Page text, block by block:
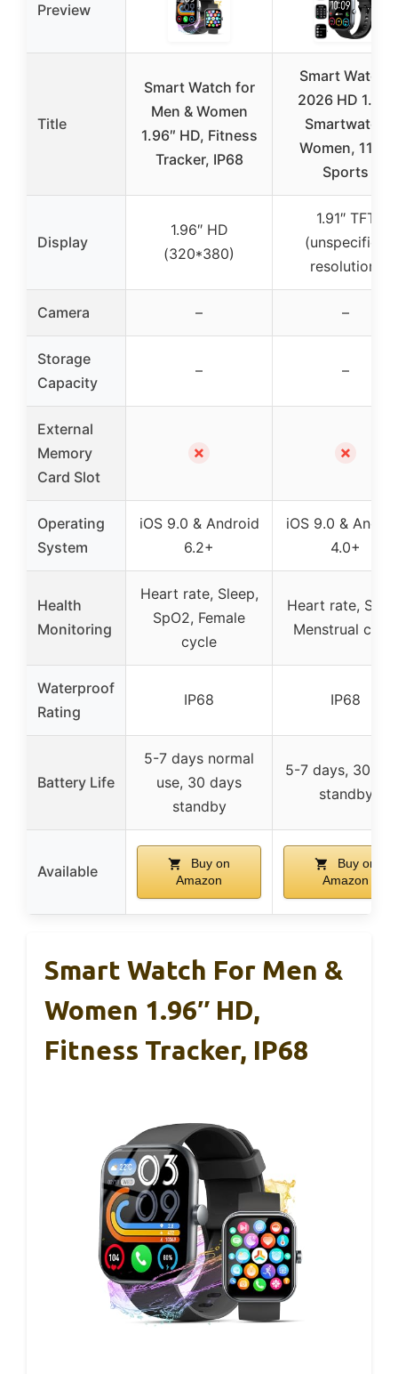
Preview
Title
Smart Watch for
Men & Women
1.96″ HD, Fitness
Tracker, IP68
Smart Watch,
2026 HD 1.91″
Smartwatch
Women, 112+
Sports
Display
1.96″ HD
(320*380)
1.91″ TFT
(unspecified
resolution)
Camera – –
Storage
Capacity
– –
External
Memory
Card Slot
✗ ✗
Operating
System
iOS 9.0 & Android
6.2+
iOS 9.0 &
4.0+
Health
Monitoring
Heart rate, Sleep,
SpO2, Female
cycle
Heart rate,
Menstrual cycle
Waterproof
Rating
IP68 IP68
Battery Life
5-7 days normal
use, 30 days
standby
5-7 days, 30
standby
Available
Buy on
Amazon
Buy on
Amazon
Smart Watch For Men &
Women 1.96″ HD,
Fitness Tracker, IP68